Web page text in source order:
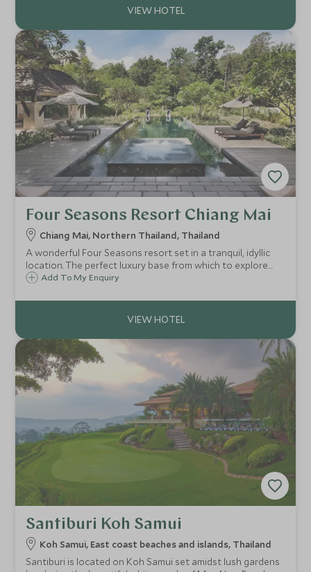
Four Seasons Resort Chiang Mai
Chiang Mai, Northern Thailand, Thailand
A wonderful Four Seasons resort set in a tranquil, idyllic
location. The perfect luxury base from which to explore
the local culture, relax, enjoy the peaceful surroundings
Add To My Enquiry
Santiburi Koh Samui
Koh Samui, East coast beaches and islands, Thailand
Santiburi is located on Koh Samui set amidst lush gardens